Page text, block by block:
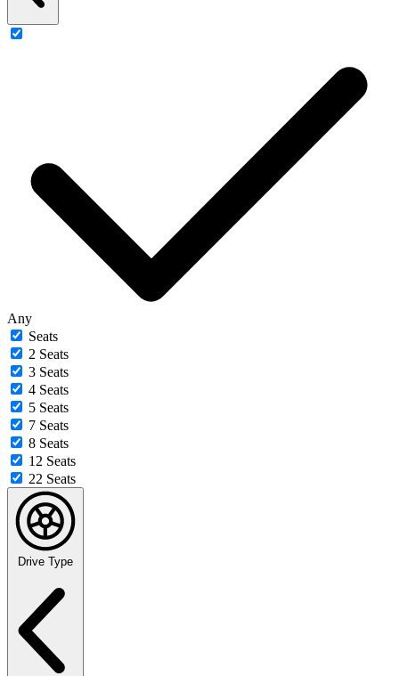
Any
Seats
2 Seats
3 Seats
4 Seats
5 Seats
7 Seats
8 Seats
12 Seats
22 Seats
Drive Type